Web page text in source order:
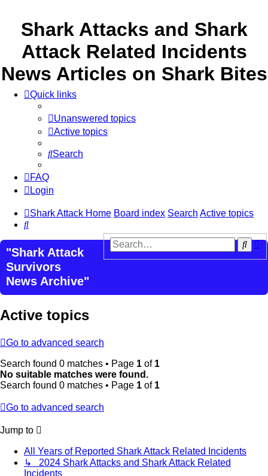
Shark Attacks and Shark
Attack Related Incidents
News Articles on Shark Bites
Quick links
Unanswered topics
Active topics
Search
FAQ
Login
Shark Attack Home Board index Search Active topics
Search
"Shark Attack
Survivors
News Archive"
Active topics
Go to advanced search
Search found 0 matches • Page 1 of 1
No suitable matches were found.
Search found 0 matches • Page 1 of 1
Go to advanced search
Jump to
All Years of Reported Shark Attack Related Incidents
↳ 2024 Shark Attacks and Shark Attack Related
Incidents